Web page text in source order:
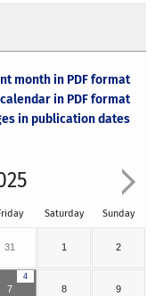
month in PDF format
in PDF format
in publication dates
Saturday Sunday
31 1 2
4
7 8 9